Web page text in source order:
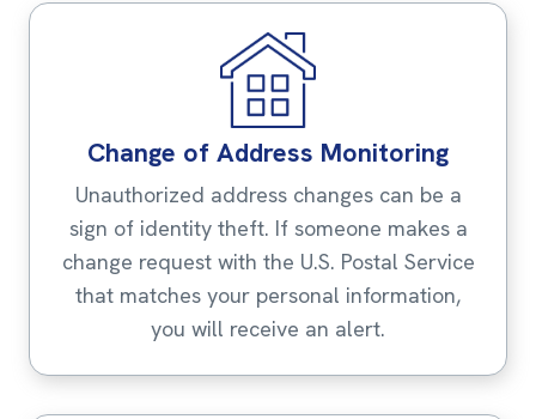
Change of Address Monitoring
Unauthorized address changes can be a
sign of identity theft. If someone makes a
change request with the U.S. Postal Service
that matches your personal information,
you will receive an alert.